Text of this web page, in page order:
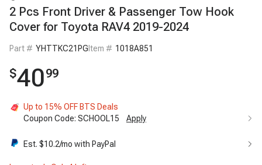
2 Pcs Front Driver & Passenger Tow Hook
Cover for Toyota RAV4 2019-2024
Part # YHTTKC21PG Item # 1018A851
$4099
Up to 15% OFF BTS Deals
Coupon Code: SCHOOL15 Apply
Code:SCHOOL15
Est. $10.2/mo with PayPal